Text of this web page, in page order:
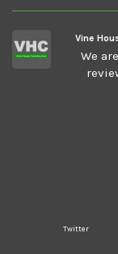
Vine
We
Twitter